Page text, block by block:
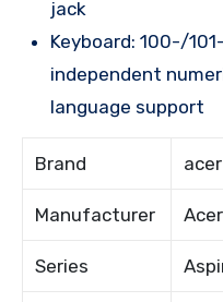
jack
Keyboard: 100-/
independent
language support
Brand acer
Manufacturer Acer
Series